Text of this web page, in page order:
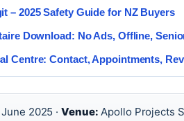
– 2025 Safety Guide for NZ Buyers
Download: No Ads, Offline,
Centre: Contact, Appointments,
June 2025 ·Venue: Apollo Projects